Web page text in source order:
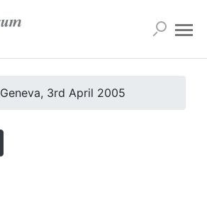
Geneva, 3rd April 2005